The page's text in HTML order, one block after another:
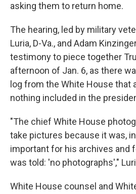
asking them to return home.
The hearing, led by military
Luria, D-Va., and Adam
testimony to piece together
afternoon of Jan. 6, as there
log from the White House that
nothing included in the
"The chief White House
take pictures because it was,
important for his archives and
was told: 'no photographs',"
White House counsel and